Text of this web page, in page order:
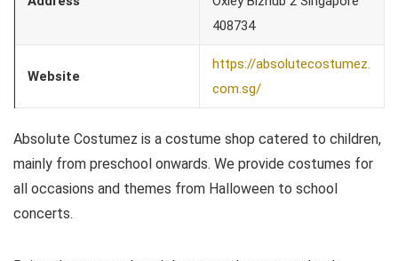
408734
Website
https://absolutecostumez.
com.sg/
Absolute Costumez is a costume shop catered to children,
mainly from preschool onwards. We provide costumes for
all occasions and themes from Halloween to school
concerts.